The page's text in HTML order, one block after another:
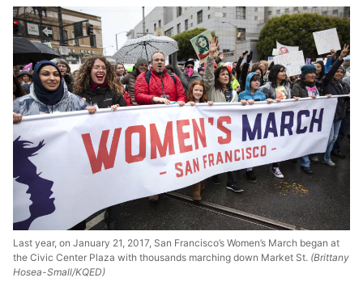
Last year, on January 21, 2017, San Francisco’s Women’s March began at
the Civic Center Plaza with thousands marching down Market St. (Brittany
Hosea-Small/KQED)